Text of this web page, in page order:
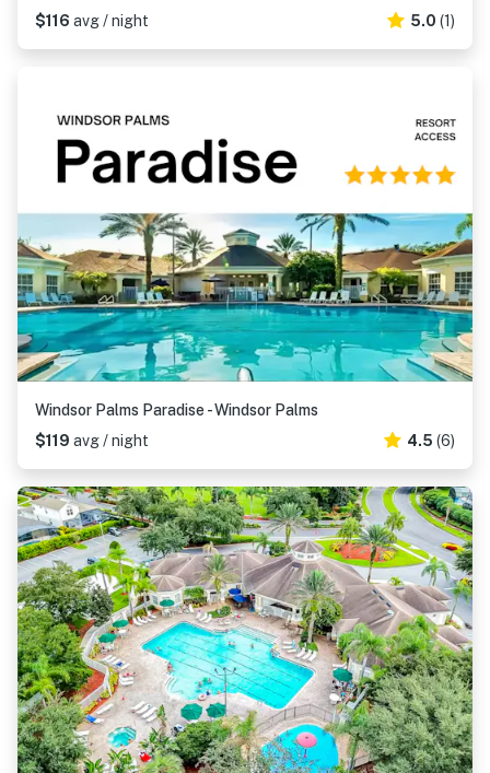
$116 avg / night 5.0 (1)
Windsor Palms Paradise - Windsor Palms
$119 avg / night 4.5 (6)